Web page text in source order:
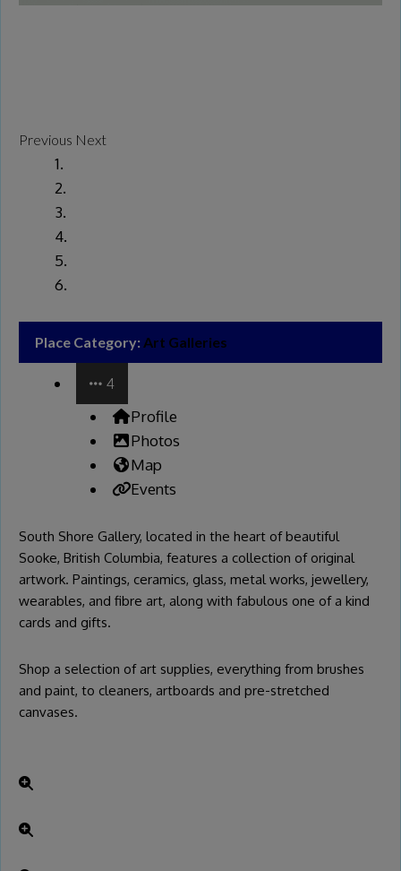
Previous Next
Place Category: Art Galleries
4
Profile
Photos
Map
Events
South Shore Gallery, located in the heart of beautiful
Sooke, British Columbia, features a collection of original
artwork. Paintings, ceramics, glass, metal works, jewellery,
wearables, and fibre art, along with fabulous one of a kind
cards and gifts.
Shop a selection of art supplies, everything from brushes
and paint, to cleaners, artboards and pre-stretched
canvases.